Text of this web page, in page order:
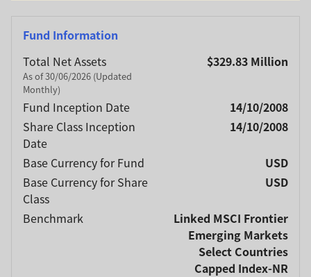
Fund Information
Total Net Assets
As of 30/06/2026 (Updated
Monthly)
$329.83 Million
Fund Inception Date
14/10/2008
Share Class Inception
Date
14/10/2008
Base Currency for Fund
USD
Base Currency for Share
Class
USD
Benchmark
Linked MSCI Frontier
Emerging Markets
Select Countries
Capped Index-NR